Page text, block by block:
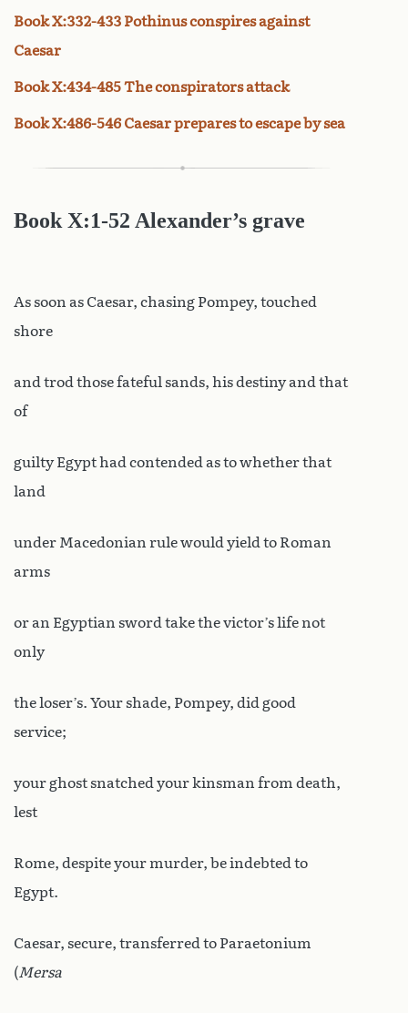
Book X:332-433 Pothinus conspires against
Caesar
Book X:434-485 The conspirators attack
Book X:486-546 Caesar prepares to escape by sea
Book X:1-52 Alexander’s grave
As soon as Caesar, chasing Pompey, touched
shore
and trod those fateful sands, his destiny and that
of
guilty Egypt had contended as to whether that
land
under Macedonian rule would yield to Roman
arms
or an Egyptian sword take the victor’s life not
only
the loser’s. Your shade, Pompey, did good
service;
your ghost snatched your kinsman from death,
lest
Rome, despite your murder, be indebted to
Egypt.
Caesar, secure, transferred to Paraetonium
(Mersa